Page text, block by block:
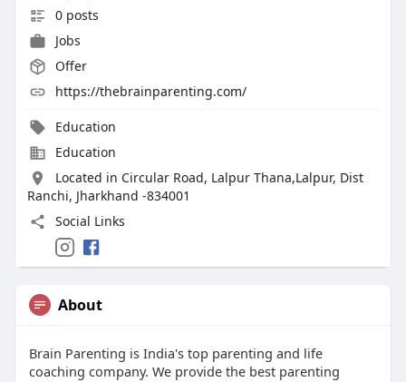
0 posts
Jobs
Offer
https://thebrainparenting.com/
Education
Education
Located in Circular Road, Lalpur Thana,Lalpur, Dist
Ranchi, Jharkhand -834001
Social Links
About
Brain Parenting is India's top parenting and life
coaching company. We provide the best parenting